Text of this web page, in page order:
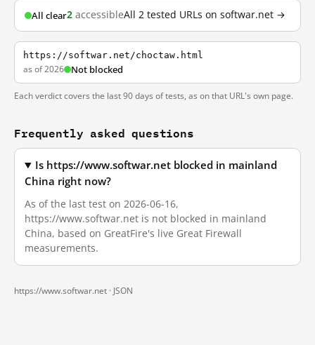
All clear2 accessibleAll 2 tested URLs on softwar.net →
https://softwar.net/choctaw.html
as of 2026 Not blocked
Each verdict covers the last 90 days of tests, as on that URL's own page.
Frequently asked questions
Is https://www.softwar.net blocked in mainland
China right now?
As of the last test on 2026-06-16,
https://www.softwar.net is not blocked in mainland
China, based on GreatFire's live Great Firewall
measurements.
https://www.softwar.net · JSON